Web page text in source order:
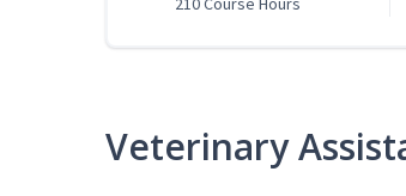
Veterinary